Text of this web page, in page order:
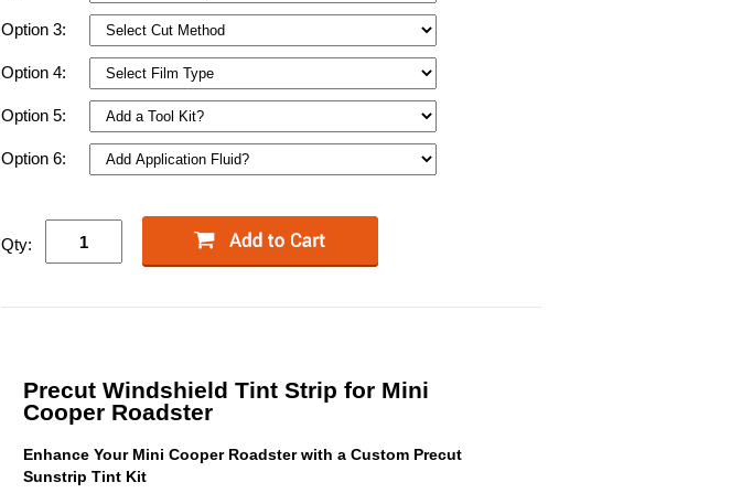
Option 3:
Option 4:
Option 5:
Option 6:
Qty:
Precut Windshield Tint Strip for Mini
Cooper Roadster
Enhance Your Mini Cooper Roadster with a Custom Precut
Sunstrip Tint Kit